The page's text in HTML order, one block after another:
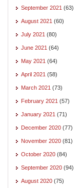
September 2021 (63)
August 2021 (60)
July 2021 (80)
June 2021 (64)
May 2021 (64)
April 2021 (58)
March 2021 (73)
February 2021 (57)
January 2021 (71)
December 2020 (77)
November 2020 (81)
October 2020 (84)
September 2020 (94)
August 2020 (75)